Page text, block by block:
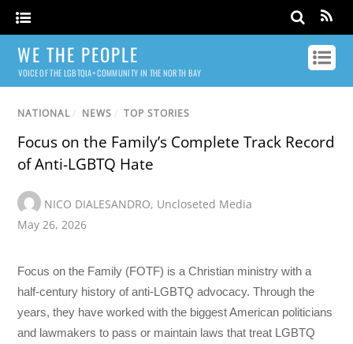
WE THE PEOPLE
VOICE OF THE LGBTQIA+ COMMUNITY IN THE NORTH BAY
NATIONAL / NEWS / TOP STORIES
Focus on the Family’s Complete Track Record
of Anti-LGBTQ Hate
NICO DIALESANDRO, Uncloseted Media
May 26, 2026
Focus on the Family (FOTF) is a Christian ministry with a
half-century history of anti-LGBTQ advocacy. Through the
years, they have worked with the biggest American politicians
and lawmakers to pass or maintain laws that treat LGBTQ